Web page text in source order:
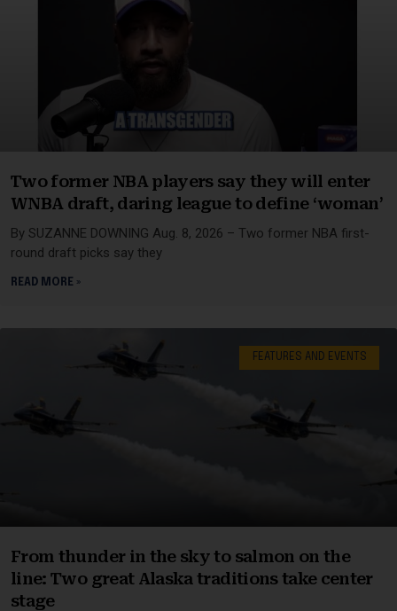
Two former NBA players say they will enter
WNBA draft, daring league to define ‘woman’
By SUZANNE DOWNING Aug. 8, 2026 – Two former NBA first-
round draft picks say they
READ MORE »
FEATURES AND EVENTS
From thunder in the sky to salmon on the
line: Two great Alaska traditions take center
stage